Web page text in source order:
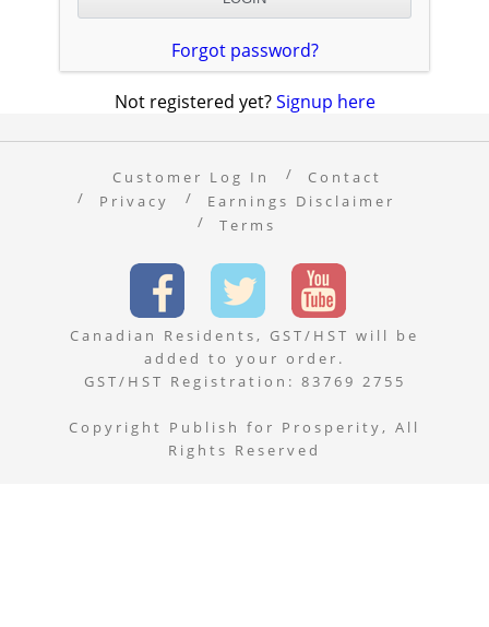
Forgot password?
Not registered yet?Signup here
Customer Log In
Contact
Privacy
Earnings Disclaimer
Terms
Canadian Residents, GST/HST will be
added to your order.
GST/HST Registration: 83769 2755
Copyright Publish for Prosperity, All
Rights Reserved